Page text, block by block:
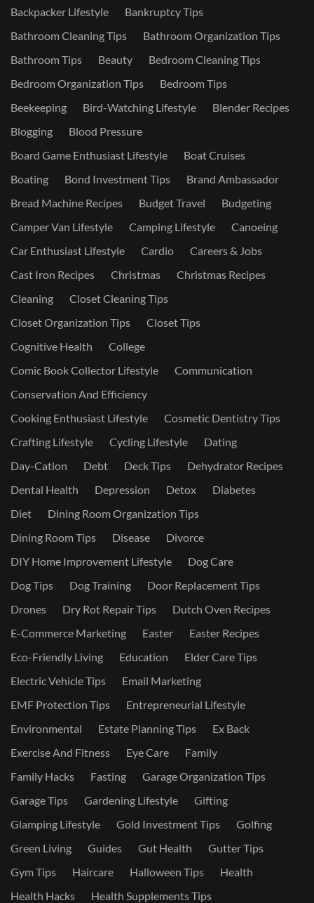
Backpacker Lifestyle
Bankruptcy Tips
Bathroom Cleaning Tips
Bathroom Organization Tips
Bathroom Tips
Beauty
Bedroom Cleaning Tips
Bedroom Organization Tips
Bedroom Tips
Beekeeping
Bird-Watching Lifestyle
Blender Recipes
Blogging
Blood Pressure
Board Game Enthusiast Lifestyle
Boat Cruises
Boating
Bond Investment Tips
Brand Ambassador
Bread Machine Recipes
Budget Travel
Budgeting
Camper Van Lifestyle
Camping Lifestyle
Canoeing
Car Enthusiast Lifestyle
Cardio
Careers & Jobs
Cast Iron Recipes
Christmas
Christmas Recipes
Cleaning
Closet Cleaning Tips
Closet Organization Tips
Closet Tips
Cognitive Health
College
Comic Book Collector Lifestyle
Communication
Conservation And Efficiency
Cooking Enthusiast Lifestyle
Cosmetic Dentistry Tips
Crafting Lifestyle
Cycling Lifestyle
Dating
Day-Cation
Debt Deck Tips
Dehydrator Recipes
Dental Health
Depression Detox
Diabetes
Diet
Dining Room Organization Tips
Dining Room Tips
Disease
Divorce
DIY Home Improvement Lifestyle
Dog Care
Dog Tips
Dog Training
Door Replacement Tips
Drones
Dry Rot Repair Tips
Dutch Oven Recipes
E-Commerce Marketing
Easter
Easter Recipes
Eco-Friendly Living
Education
Elder Care Tips
Electric Vehicle Tips
Email Marketing
EMF Protection Tips
Entrepreneurial Lifestyle
Environmental
Estate Planning Tips
Ex Back
Exercise And Fitness
Eye Care
Family
Family Hacks
Fasting
Garage Organization Tips
Garage Tips
Gardening Lifestyle
Gifting
Glamping Lifestyle
Gold Investment Tips
Golfing
Green Living
Guides Gut Health
Gutter Tips
Gym Tips
Haircare Halloween Tips
Health
Health Hacks
Health Supplements Tips